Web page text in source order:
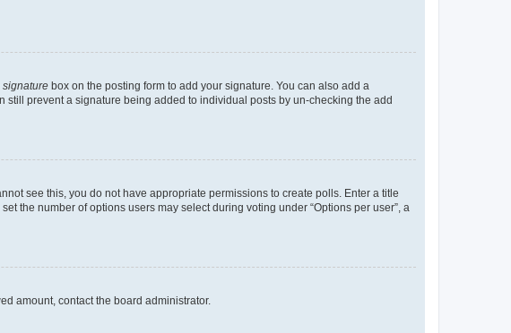
signature box on the posting form to add your signature. You can also add a
prevent a signature being added to individual posts by un-checking the add
see this, you do not have appropriate permissions to create polls. Enter a title
the number of options users may select during voting under “Options per user”, a
amount, contact the board administrator.